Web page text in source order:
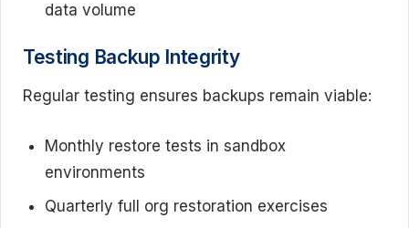
data volume
Testing Backup Integrity
Regular testing ensures backups remain viable:
Monthly restore tests in sandbox
environments
Quarterly full org restoration exercises